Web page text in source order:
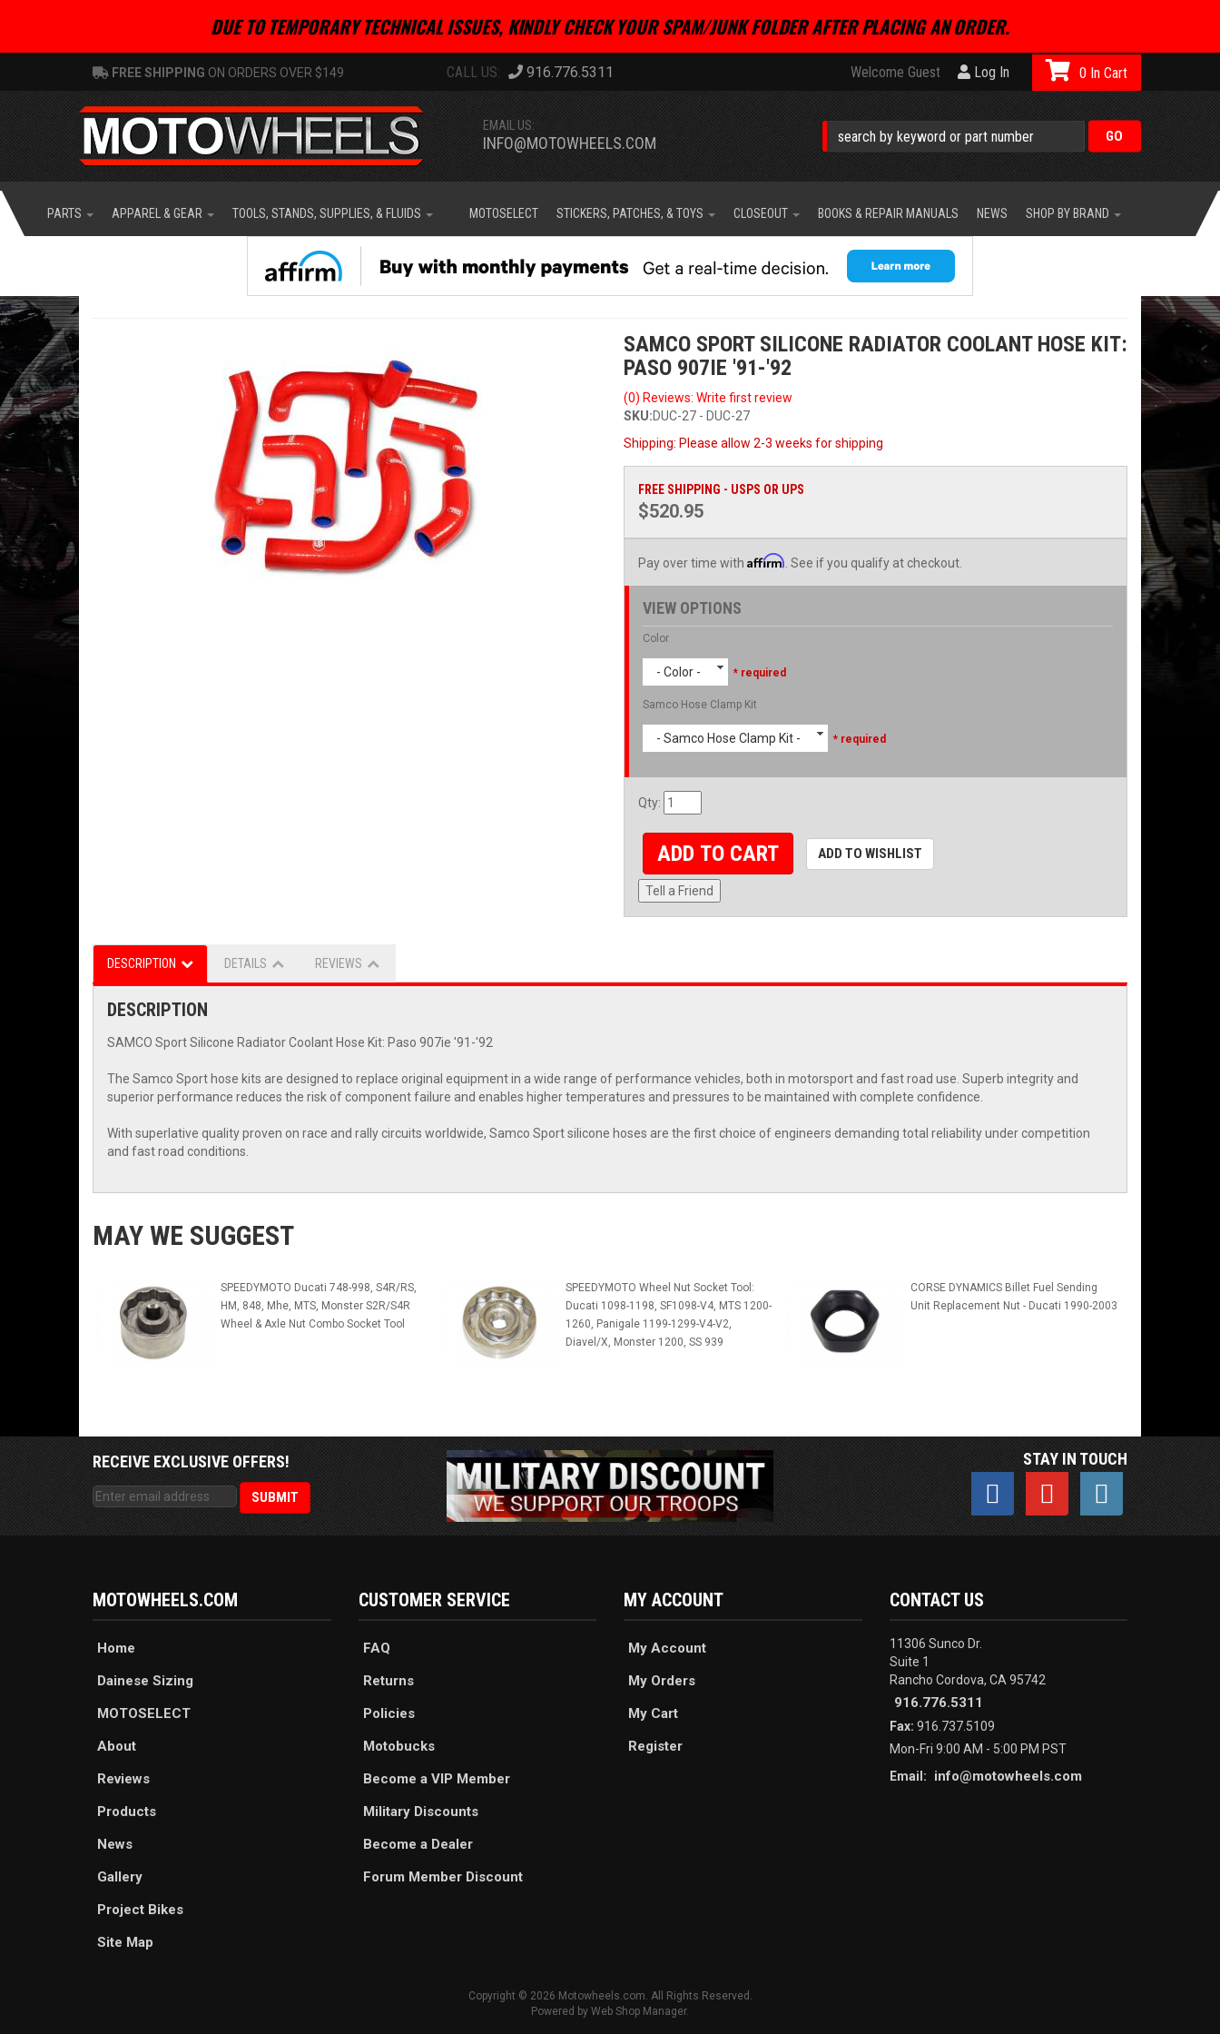
DUE TO TEMPORARY TECHNICAL ISSUES, KINDLY CHECK YOUR SPAM/JUNK FOLDER AFTER PLACING AN ORDER.
FREE SHIPPING ON ORDERS OVER $149 916.776.5311 Welcome Guest Log In
EMAIL US:
INFO@MOTOWHEELS.COM
0
PARTS APPAREL & GEAR TOOLS, STANDS, SUPPLIES, & FLUIDS MOTOSELECT STICKERS, PATCHES, & TOYS CLOSEOUT BOOKS & REPAIR MANUALS NEWS SHOP BY BRAND
SAMCO SPORT SILICONE RADIATOR COOLANT HOSE KIT:
PASO 907IE '91-'92
(0) Reviews: Write first review
SKU:DUC-27 - DUC-27
Shipping: Please allow 2-3 weeks for shipping
FREE SHIPPING - USPS OR UPS
$520.95
Pay over time with Affirm . See if you qualify at checkout.
VIEW OPTIONS
Color
- Color - * required
Samco Hose Clamp Kit
- Samco Hose Clamp Kit - * required
Qty:
ADD TO CART ADD TO WISHLIST
Tell a Friend
DESCRIPTION DETAILS REVIEWS
DESCRIPTION
SAMCO Sport Silicone Radiator Coolant Hose Kit: Paso 907ie '91-'92
The Samco Sport hose kits are designed to replace original equipment in a wide range of performance vehicles, both in motorsport and fast road use. Superb integrity and
superior performance reduces the risk of component failure and enables higher temperatures and pressures to be maintained with complete confidence.
With superlative quality proven on race and rally circuits worldwide, Samco Sport silicone hoses are the first choice of engineers demanding total reliability under competition
and fast road conditions.
MAY WE SUGGEST
SPEEDYMOTO Ducati 748-998, S4R/RS,
HM, 848, Mhe, MTS, Monster S2R/S4R
Wheel & Axle Nut Combo Socket Tool
SPEEDYMOTO Wheel Nut Socket Tool:
Ducati 1098-1198, SF1098-V4, MTS 1200-
1260, Panigale 1199-1299-V4-V2,
Diavel/X, Monster 1200, SS 939
CORSE DYNAMICS Billet Fuel Sending
Unit Replacement Nut - Ducati 1990-2003
RECEIVE EXCLUSIVE OFFERS! STAY IN TOUCH
MOTOWHEELS.COM
Home
Dainese Sizing
MOTOSELECT
About
Reviews
Products
News
Gallery
Project Bikes
Site Map
CUSTOMER SERVICE
FAQ
Returns
Policies
Motobucks
Become a VIP Member
Military Discounts
Become a Dealer
Forum Member Discount
MY ACCOUNT
My Account
My Orders
My Cart
Register
CONTACT US
11306 Sunco Dr.
Suite 1
Rancho Cordova, CA 95742
916.776.5311
Fax: 916.737.5109
Mon-Fri 9:00 AM - 5:00 PM PST
Email:
info@motowheels.com
Copyright © 2026 Motowheels.com. All Rights Reserved.
Powered by Web Shop Manager.